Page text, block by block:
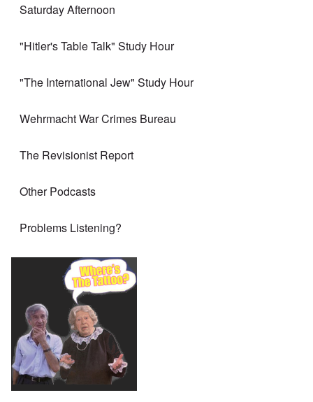
Saturday Afternoon
"Hitler's Table Talk" Study Hour
"The International Jew" Study Hour
Wehrmacht War Crimes Bureau
The Revisionist Report
Other Podcasts
Problems Listening?